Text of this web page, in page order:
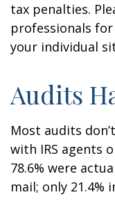
tax penalties.
professionals
your individual
Audits
Most audits
with IRS agents
78.6% were
mail; only 21.4%